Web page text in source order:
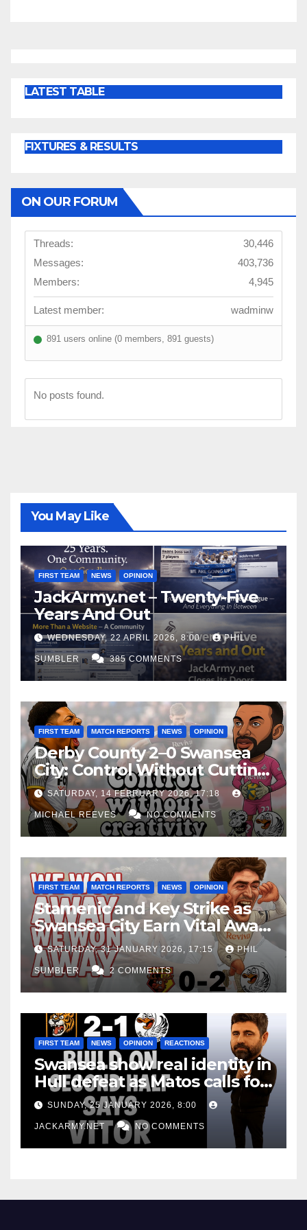
LATEST TABLE
FIXTURES & RESULTS
ON OUR FORUM
Threads:
30,446
Messages:
403,736
Members:
4,945
Latest member: wadminw
891 users online (0 members, 891 guests)
No posts found.
You May Like
FIRST TEAM NEWS OPINION
JackArmy.net – Twenty-Five
Years And Out
WEDNESDAY, 22 APRIL 2026, 8:00 PHIL
SUMBLER 385 COMMENTS
FIRST TEAM MATCH REPORTS NEWS OPINION
Derby County 2–0 Swansea
City: Control Without Cutting
Edge Costs Swans Again
SATURDAY, 14 FEBRUARY 2026, 17:18
MICHAEL REEVES NO COMMENTS
FIRST TEAM MATCH REPORTS NEWS OPINION
Stamenic and Key Strike as
Swansea City Earn Vital Away
Win at Watford
SATURDAY, 31 JANUARY 2026, 17:15 PHIL
SUMBLER 2 COMMENTS
FIRST TEAM NEWS OPINION REACTIONS
Swansea show real identity in
Hull defeat as Matos calls for
consistency
SUNDAY, 25 JANUARY 2026, 8:00
JACKARMY.NET NO COMMENTS